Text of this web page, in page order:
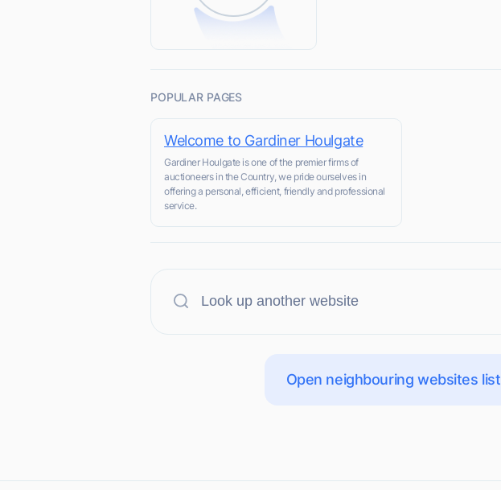
POPULAR PAGES
Welcome to Gardiner Houlgate
Gardiner Houlgate is one of the premier firms of
auctioneers in the Country, we pride ourselves in
offering a personal, efficient, friendly and professional
service.
Open neighbouring websites list